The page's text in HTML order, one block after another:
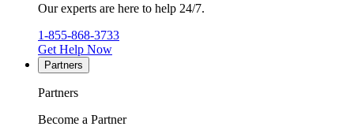
Our experts are here to help 24/7.
1-855-868-3733
Get Help Now
Partners
Partners
Become a Partner